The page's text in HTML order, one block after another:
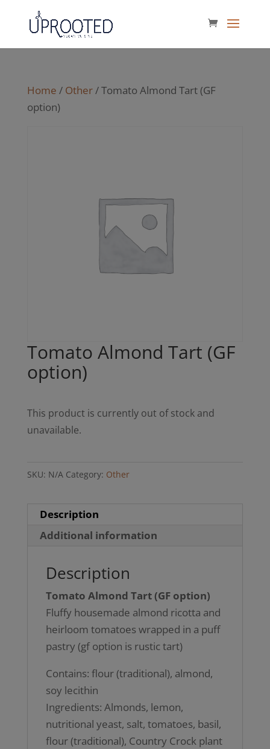
Home / Other/ Tomato Almond Tart (GF
option)
Tomato Almond Tart (GF
option)
This product is currently out of stock and
unavailable.
SKU: N/A Category: Other
Description
Additional information
Description
Tomato Almond Tart (GF option)
Fluffy housemade almond ricotta and
heirloom tomatoes wrapped in a puff
pastry (gf option is rustic tart)
Contains: flour (traditional), almond,
soy lecithin
Ingredients: Almonds, lemon,
nutritional yeast, salt, tomatoes, basil,
flour (traditional), Country Crock plant